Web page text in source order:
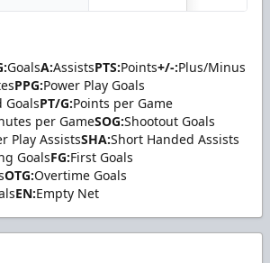
GoalsA:AssistsPTS:Points+/-:Plus/Minus
PPG:Power Play Goals
GoalsPT/G:Points per Game
per GameSOG:Shootout Goals
Play AssistsSHA:Short Handed Assists
GoalsFG:First Goals
OTG:Overtime Goals
EN:Empty Net